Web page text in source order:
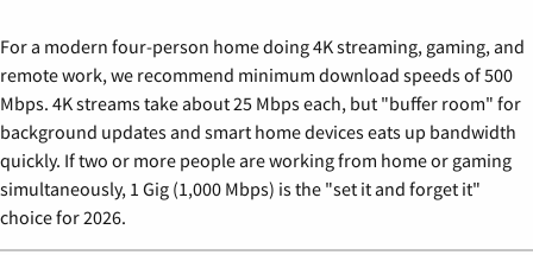
For a modern four-person home doing 4K streaming, gaming, and
remote work, we recommend minimum download speeds of 500
Mbps. 4K streams take about 25 Mbps each, but "buffer room" for
background updates and smart home devices eats up bandwidth
quickly. If two or more people are working from home or gaming
simultaneously, 1 Gig (1,000 Mbps) is the "set it and forget it"
choice for 2026.